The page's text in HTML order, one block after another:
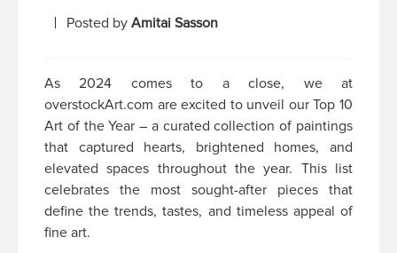
Posted by Amitai Sasson
As 2024 comes to a close, we at
overstockArt.com are excited to unveil our Top 10
Art of the Year – a curated collection of paintings
that captured hearts, brightened homes, and
elevated spaces throughout the year. This list
celebrates the most sought-after pieces that
define the trends, tastes, and timeless appeal of
fine art.